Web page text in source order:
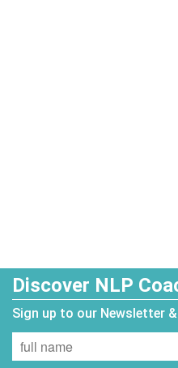
Discover NLP
Sign up to our Newsletter